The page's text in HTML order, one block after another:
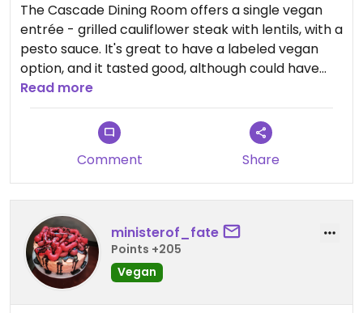
The Cascade Dining Room offers a single vegan
entrée - grilled cauliflower steak with lentils, with a
pesto sauce. It's great to have a labeled vegan
option, and it tasted good, although could have
used more salt and pesto. There were a few
appetizers that could be made vegan too. It was
overpriced for $30, but understandable at a
fancier restaurant at a mountain resort.
Read more
Comment Share
ministerof_fate
Points +205
Vegan